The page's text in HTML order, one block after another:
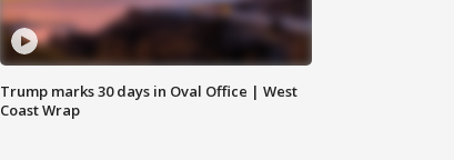
Trump marks 30 days in Oval Office | West
Coast Wrap